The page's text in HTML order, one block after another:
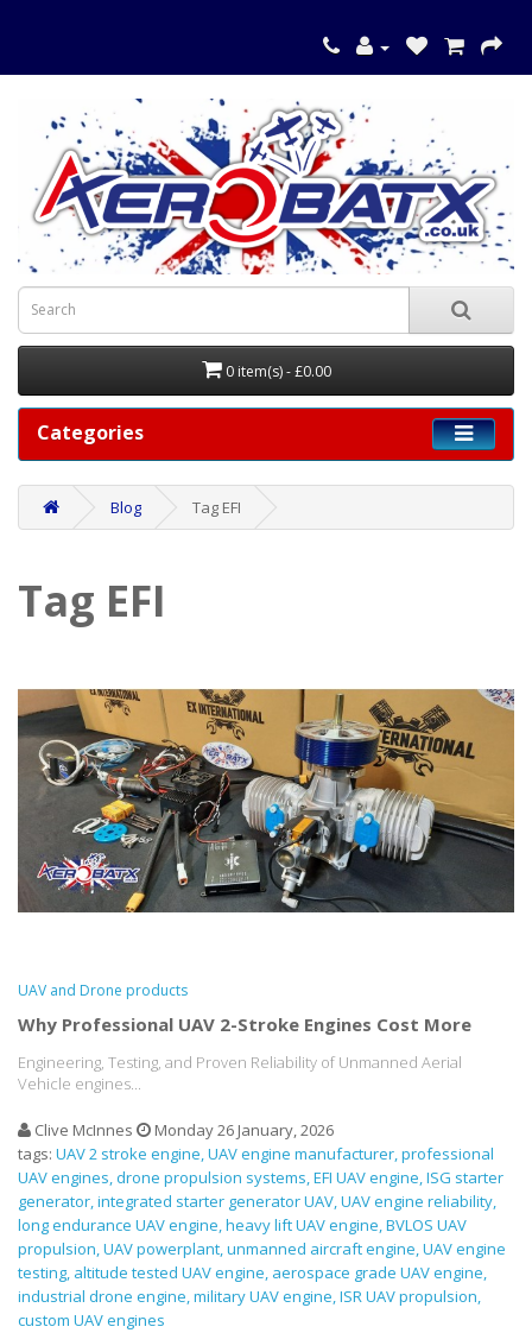
0 item(s) - £0.00
Categories
Blog Tag EFI
Tag EFI
UAV and Drone products
Why Professional UAV 2-Stroke Engines Cost More
Engineering, Testing, and Proven Reliability of Unmanned Aerial
Vehicle engines...
Clive McInnes
Monday 26 January, 2026
tags: UAV 2 stroke engine UAV engine manufacturer professional
UAV engines drone propulsion systems EFI UAV engine ISG starter
generator integrated starter generator UAV UAV engine reliability
long endurance UAV engine heavy lift UAV engine BVLOS UAV
propulsion UAV powerplant unmanned aircraft engine UAV engine
testing altitude tested UAV engine aerospace grade UAV engine
industrial drone engine military UAV engine ISR UAV propulsion
custom UAV engines